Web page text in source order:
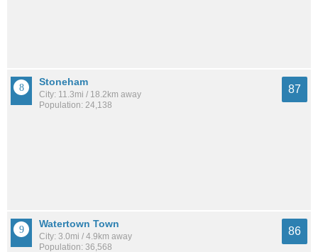
Stoneham
City: 11.3mi / 18.2km away
Population: 24,138
87
Watertown Town
City: 3.0mi / 4.9km away
Population: 36,568
86